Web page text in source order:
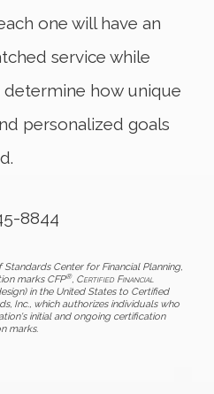
one will have an
service while
how unique
personalized goals
8844
Center for Financial Planning,
marks CFP®, Certified Financial
in the United States to Certified
Inc., which authorizes individuals who
initial and ongoing certification
marks.